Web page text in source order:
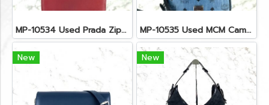
MP-10534 Used Prada Zippy Medium Wallet In Fuoco Saffiano GHW MP-10535 Used MCM Camera Bag In Blue Visetos SHW
New New